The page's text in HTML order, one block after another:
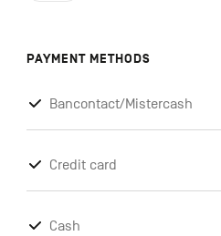
PAYMENT METHODS
Bancontact/Mistercash
Credit card
Cash